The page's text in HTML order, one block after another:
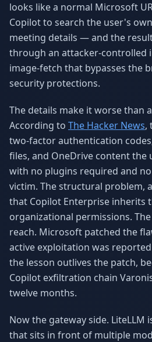
looks like a normal Microsoft
Copilot to search the user's
meeting details — and the
through an attacker-controlled
image-fetch that bypasses the
security protections.
The details make it worse than
According to The Hacker News,
two-factor authentication
files, and OneDrive content the
with no plugins required and
victim. The structural problem,
that Copilot Enterprise inherits
organizational permissions.
reach. Microsoft patched the
active exploitation was
the lesson outlives the patch,
Copilot exfiltration chain
twelve months.
Now the gateway side. LiteLLM
that sits in front of multiple